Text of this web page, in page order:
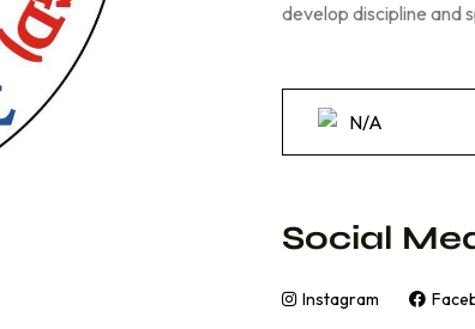
develop discipline and
N/A
Social
Instagram